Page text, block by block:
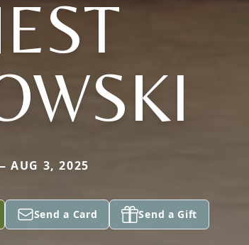
AUG 3, 2025
Send a Card Send a Gift